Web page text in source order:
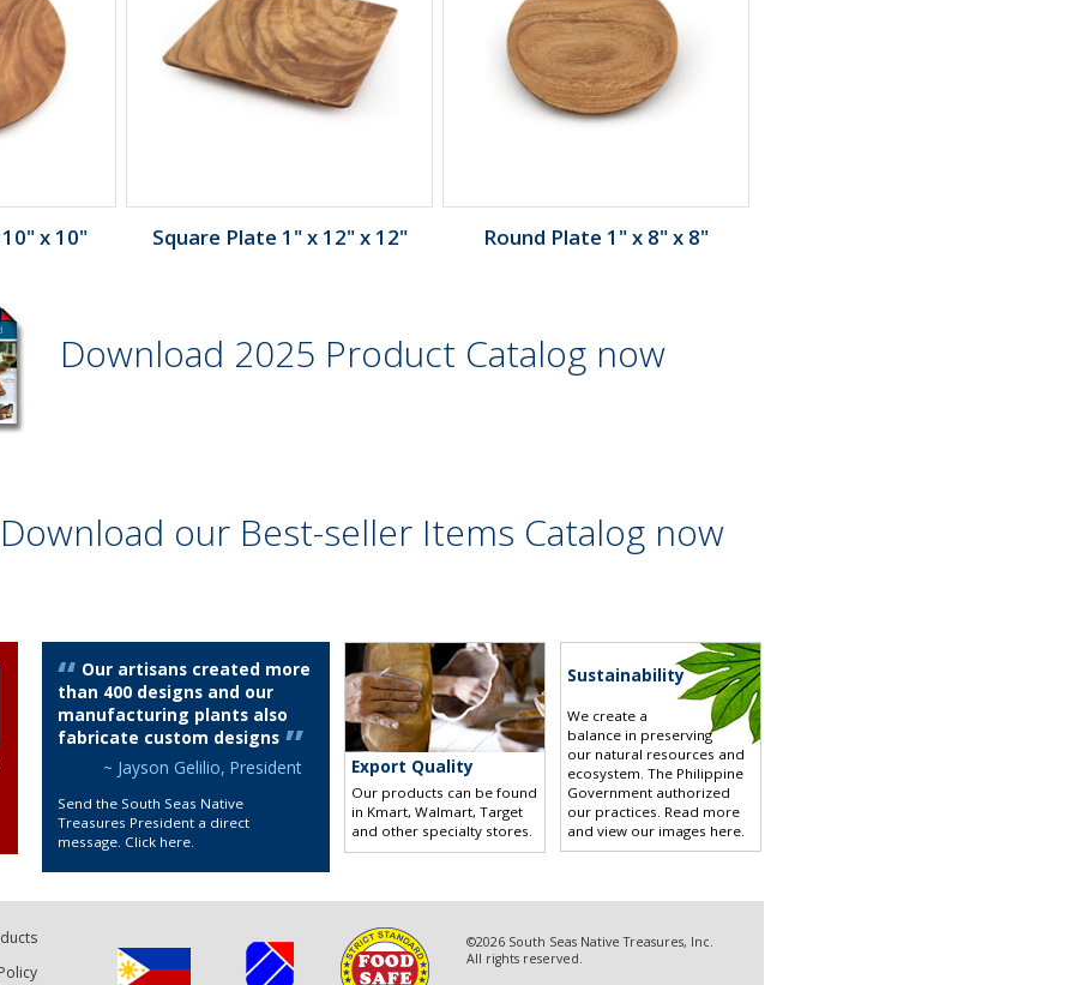
x 10" Square Plate 1" x 12" x 12" Round Plate 1" x 8" x 8"
Download 2025 Product Catalog now
Download our Best-seller Items Catalog now
Our artisans created more
than 400 designs and our
manufacturing plants also
fabricate custom designs
~ Jayson Gelilio, President
Send the South Seas Native
Treasures President a direct
message. Click here
Export Quality
Our products can be found
in Kmart, Walmart, Target
and other specialty stores.
Sustainability
We create a
balance in preserving
our natural resources and
ecosystem. The Philippine
Government authorized
our practices. Read more
and view our images here.
©2026 South Seas Native Treasures, Inc.
All rights reserved.